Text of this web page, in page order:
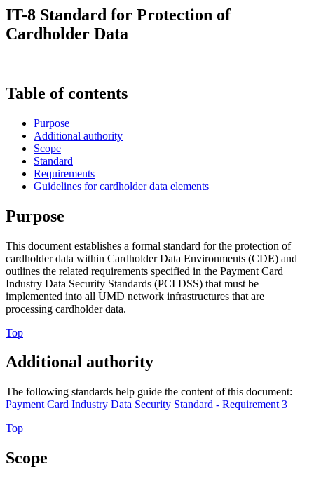
IT-8 Standard for Protection of
Cardholder Data
Table of contents
Purpose
Additional authority
Scope
Standard
Requirements
Guidelines for cardholder data elements
Purpose
This document establishes a formal standard for the protection of
cardholder data within Cardholder Data Environments (CDE) and
outlines the related requirements specified in the Payment Card
Industry Data Security Standards (PCI DSS) that must be
implemented into all UMD network infrastructures that are
processing cardholder data.
Top
Additional authority
The following standards help guide the content of this document:
Payment Card Industry Data Security Standard - Requirement 3
Top
Scope